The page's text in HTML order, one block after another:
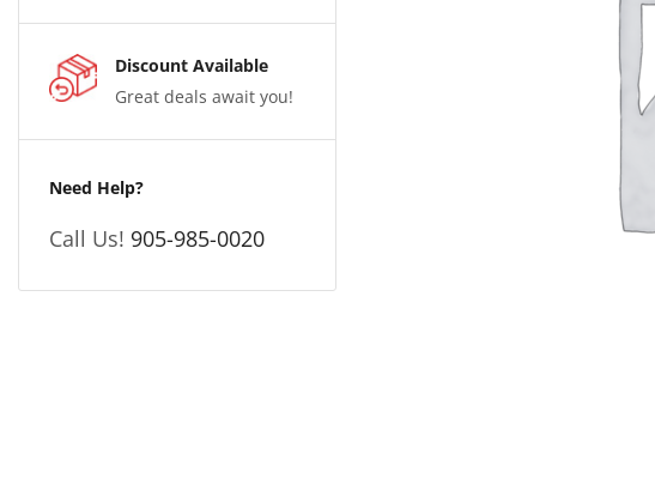
Discount Available
Great deals await you!
Need Help?
Call Us! 905-985-0020